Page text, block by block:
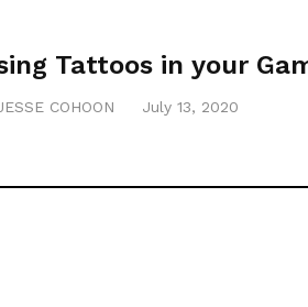
Tattoos in your
COHOON July 13, 2020